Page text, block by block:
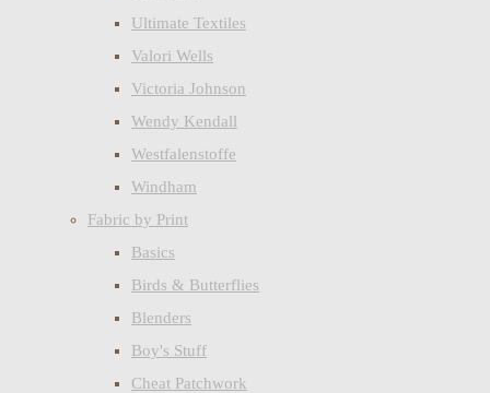
Ultimate Textiles
Valori Wells
Victoria Johnson
Wendy Kendall
Westfalenstoffe
Windham
Fabric by Print
Basics
Birds & Butterflies
Blenders
Boy's Stuff
Cheat Patchwork